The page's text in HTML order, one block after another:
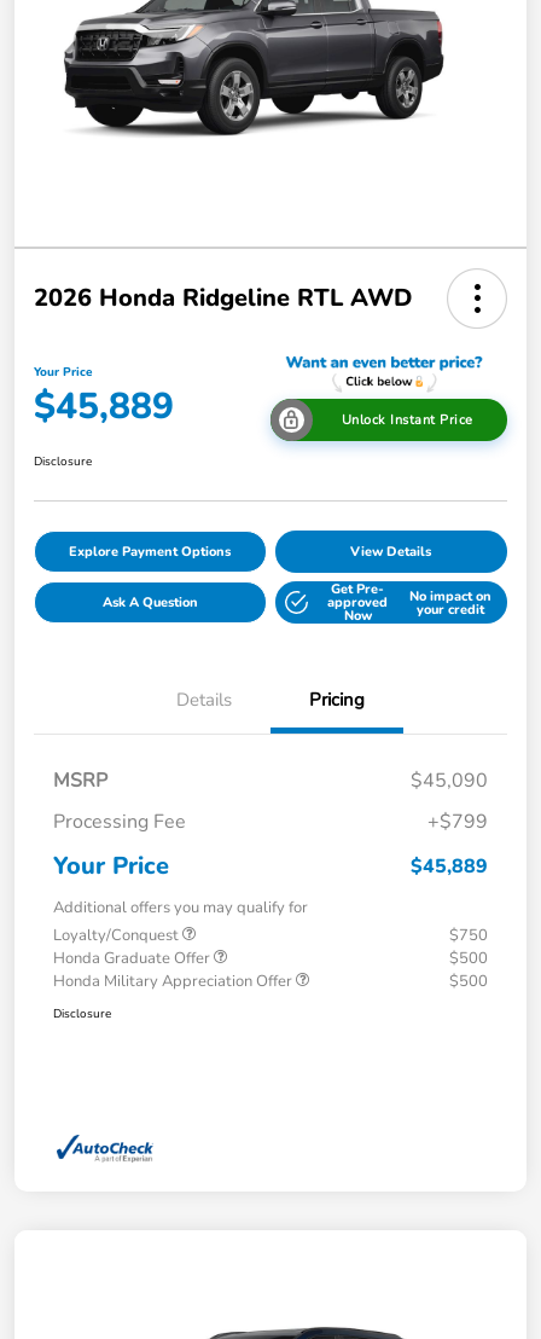
2026 Honda Ridgeline RTL AWD
Your Price
$45,889 Unlock Instant Price
Disclosure
Explore Payment Options View Details
Ask A Question
Get Pre-
approved
Now
No impact on
your credit
Details Pricing
MSRP
$45,090
Processing Fee
+$799
Your Price $45,889
Additional offers you may qualify for
Loyalty/Conquest
$750
Honda Graduate Offer
$500
Honda Military Appreciation Offer
$500
Disclosure